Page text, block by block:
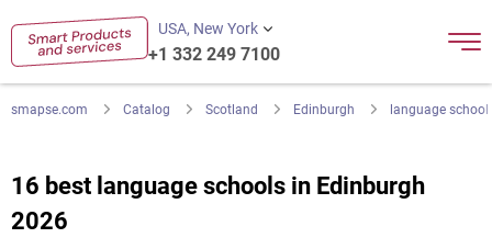
USA, New York
+1 332 249 7100
smapse.com Catalog Scotland Edinburgh language school
16 best language schools in Edinburgh
2026